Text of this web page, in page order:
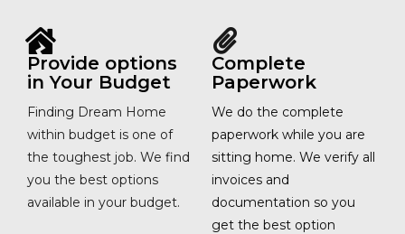
Provide options
in Your Budget
Finding Dream Home
within budget is one of
the toughest job. We find
you the best options
available in your budget.
Complete
Paperwork
We do the complete
paperwork while you are
sitting home. We verify all
invoices and
documentation so you
get the best option